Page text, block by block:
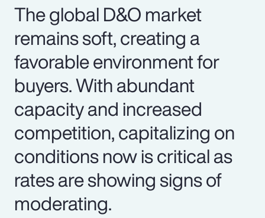
The global D&O market
remains soft, creating a
favorable environment for
buyers. With abundant
capacity and increased
competition, capitalizing on
conditions now is critical as
rates are showing signs of
moderating.